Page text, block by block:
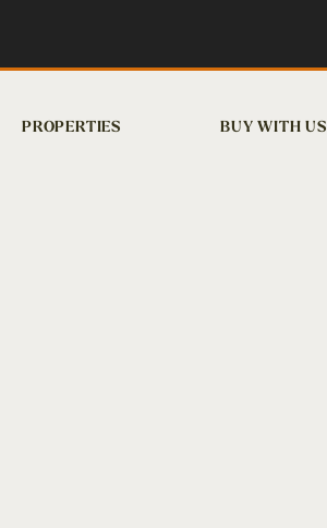
PROPERTIES BUY WITH US